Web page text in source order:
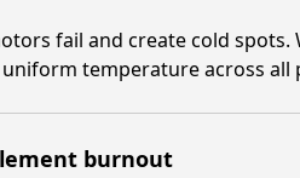
fail and create cold
temperature across all
burnout